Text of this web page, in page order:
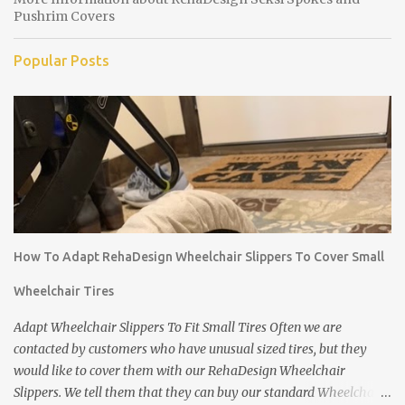
Pushrim Covers
Popular Posts
How To Adapt RehaDesign Wheelchair Slippers To Cover Small
Wheelchair Tires
Adapt Wheelchair Slippers To Fit Small Tires Often we are
contacted by customers who have unusual sized tires, but they
would like to cover them with our RehaDesign Wheelchair
Slippers. We tell them that they can buy our standard Wheelchair